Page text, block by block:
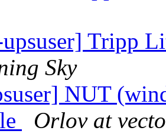
Tripp
Sky
NUT
Orlov at